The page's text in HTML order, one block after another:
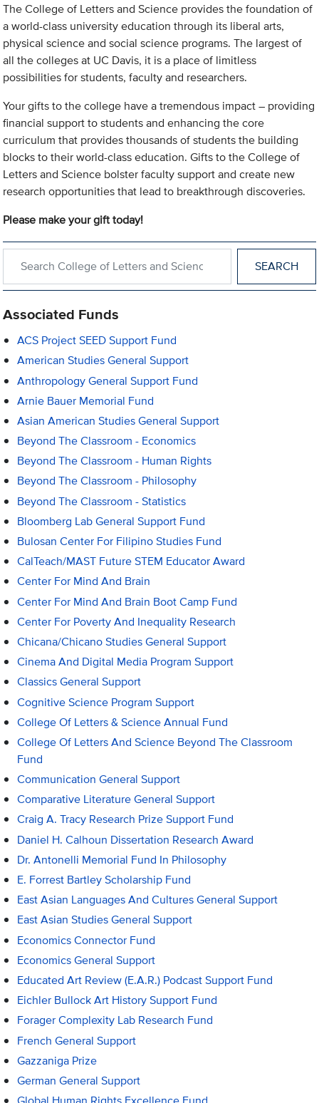
The College of Letters and Science provides the foundation of
a world-class university education through its liberal arts,
physical science and social science programs. The largest of
all the colleges at UC Davis, it is a place of limitless
possibilities for students, faculty and researchers.
Your gifts to the college have a tremendous impact – providing
financial support to students and enhancing the core
curriculum that provides thousands of students the building
blocks to their world-class education. Gifts to the College of
Letters and Science bolster faculty support and create new
research opportunities that lead to breakthrough discoveries.
Please make your gift today!
Associated Funds
ACS Project SEED Support Fund
American Studies General Support
Anthropology General Support Fund
Arnie Bauer Memorial Fund
Asian American Studies General Support
Beyond The Classroom - Economics
Beyond The Classroom - Human Rights
Beyond The Classroom - Philosophy
Beyond The Classroom - Statistics
Bloomberg Lab General Support Fund
Bulosan Center For Filipino Studies Fund
CalTeach/MAST Future STEM Educator Award
Center For Mind And Brain
Center For Mind And Brain Boot Camp Fund
Center For Poverty And Inequality Research
Chicana/Chicano Studies General Support
Cinema And Digital Media Program Support
Classics General Support
Cognitive Science Program Support
College Of Letters & Science Annual Fund
College Of Letters And Science Beyond The Classroom
Fund
Communication General Support
Comparative Literature General Support
Craig A. Tracy Research Prize Support Fund
Daniel H. Calhoun Dissertation Research Award
Dr. Antonelli Memorial Fund In Philosophy
E. Forrest Bartley Scholarship Fund
East Asian Languages And Cultures General Support
East Asian Studies General Support
Economics Connector Fund
Economics General Support
Educated Art Review (E.A.R.) Podcast Support Fund
Eichler Bullock Art History Support Fund
Forager Complexity Lab Research Fund
French General Support
Gazzaniga Prize
German General Support